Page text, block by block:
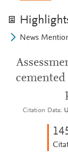
News
Citation Data
14